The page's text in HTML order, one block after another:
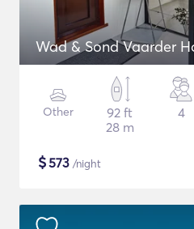
Wad & Sond Vaarder
Other
92 ft
28 m
4
$573 /night